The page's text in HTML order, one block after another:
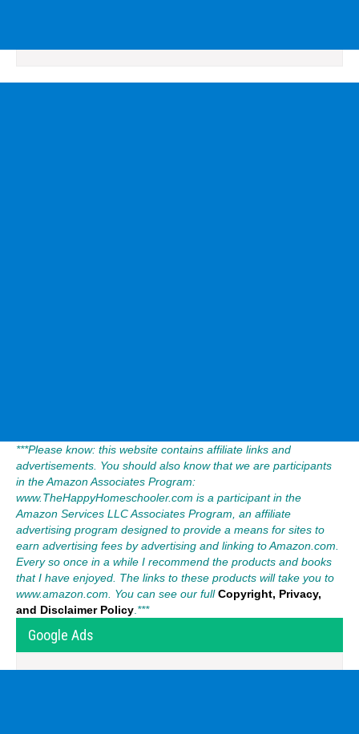
***Please know: this website contains affiliate links and
advertisements. You should also know that we are participants
in the Amazon Associates Program:
www.TheHappyHomeschooler.com is a participant in the
Amazon Services LLC Associates Program, an affiliate
advertising program designed to provide a means for sites to
earn advertising fees by advertising and linking to Amazon.com.
Every so once in a while I recommend the products and books
that I have enjoyed. The links to these products will take you to
www.amazon.com. You can see our full Copyright, Privacy,
and Disclaimer Policy ***
Google Ads